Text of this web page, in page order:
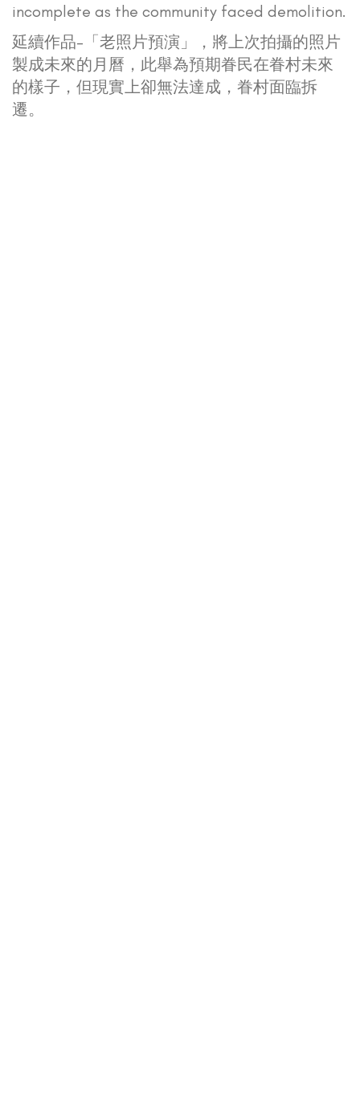
incomplete as the community faced demolition.
延續作品-「老照片預演」，將上次拍攝的照片
製成未來的月曆，此舉為預期眷民在眷村未來
的樣子，但現實上卻無法達成，眷村面臨拆
遷。